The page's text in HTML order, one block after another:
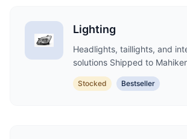
Lighting
Headlights, taillights, and
solutions Shipped to
Stocked Bestseller